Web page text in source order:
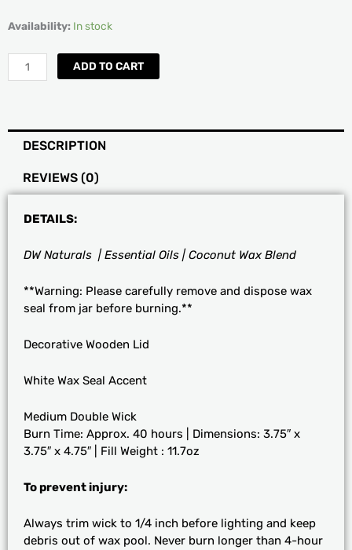
Availability: In stock
DW
ADD TO CART
DESCRIPTION
REVIEWS (0)
DETAILS:
DW Naturals | Essential Oils | Coconut Wax Blend
**Warning: Please carefully remove and dispose wax
seal from jar before burning.**
Decorative Wooden Lid
White Wax Seal Accent
Medium Double Wick
Burn Time: Approx. 40 hours | Dimensions: 3.75″ x
3.75″ x 4.75″ | Fill Weight : 11.7oz
To prevent injury:
Always trim wick to 1/4 inch before lighting and keep
debris out of wax pool. Never burn longer than 4-hour